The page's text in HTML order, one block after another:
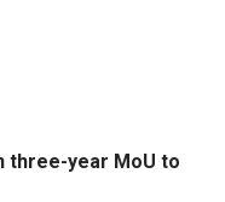
three-year MoU to